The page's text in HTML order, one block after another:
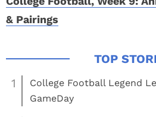
& Pairings
1
College Football Legend
GameDay